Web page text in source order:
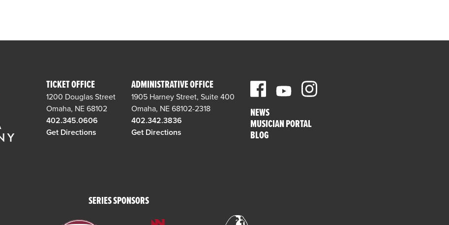
TICKET OFFICE
1200 Douglas Street
Omaha, NE 68102
402.345.0606
Get Directions
ADMINISTRATIVE OFFICE
1905 Harney Street, Suite 400
Omaha, NE 68102-2318
402.342.3836
Get Directions
NEWS
MUSICIAN PORTAL
BLOG
SERIES SPONSORS